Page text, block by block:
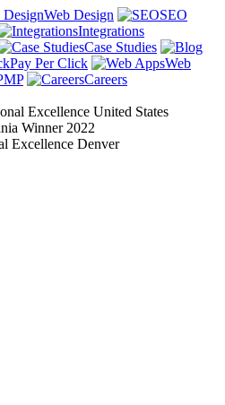
Web Design
SEO
Integrations
Case Studies
Pay Per Click
Web
Careers